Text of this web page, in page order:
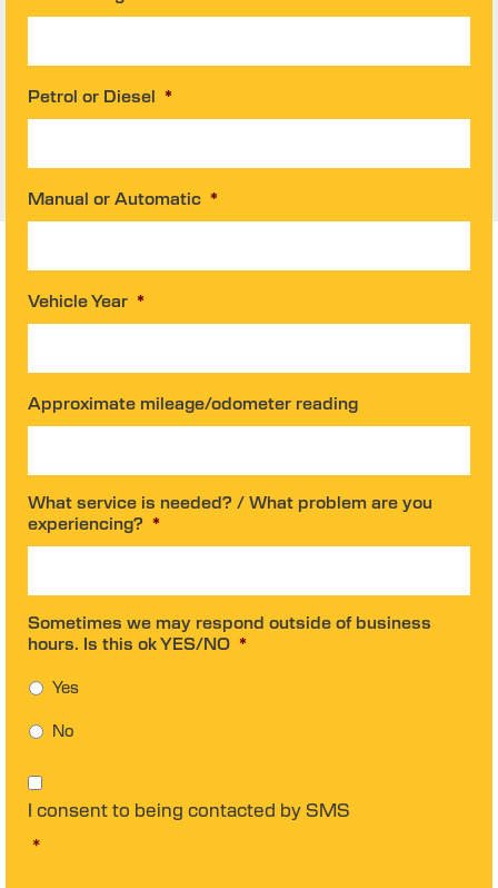
Petrol or Diesel *
Manual or Automatic *
Vehicle Year *
Approximate mileage/odometer reading
What service is needed? / What problem are you
experiencing?
*
Sometimes we may respond outside of business
hours. Is this ok YES/NO *
Yes
No
C
o
n
s
I consent to being contacted by SMS
*